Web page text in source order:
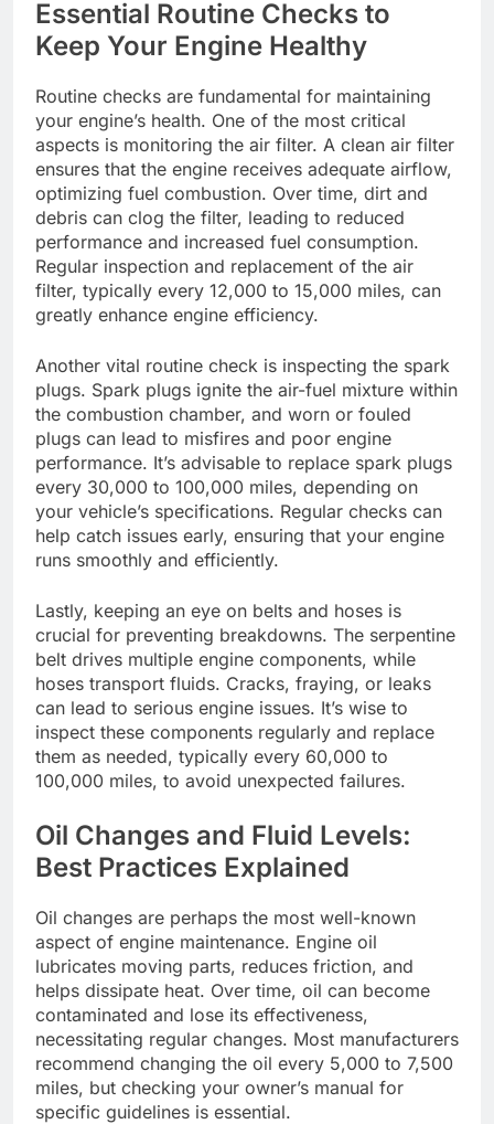
Essential Routine Checks to
Keep Your Engine Healthy
Routine checks are fundamental for maintaining
your engine’s health. One of the most critical
aspects is monitoring the air filter. A clean air filter
ensures that the engine receives adequate airflow,
optimizing fuel combustion. Over time, dirt and
debris can clog the filter, leading to reduced
performance and increased fuel consumption.
Regular inspection and replacement of the air
filter, typically every 12,000 to 15,000 miles, can
greatly enhance engine efficiency.
Another vital routine check is inspecting the spark
plugs. Spark plugs ignite the air-fuel mixture within
the combustion chamber, and worn or fouled
plugs can lead to misfires and poor engine
performance. It’s advisable to replace spark plugs
every 30,000 to 100,000 miles, depending on
your vehicle’s specifications. Regular checks can
help catch issues early, ensuring that your engine
runs smoothly and efficiently.
Lastly, keeping an eye on belts and hoses is
crucial for preventing breakdowns. The serpentine
belt drives multiple engine components, while
hoses transport fluids. Cracks, fraying, or leaks
can lead to serious engine issues. It’s wise to
inspect these components regularly and replace
them as needed, typically every 60,000 to
100,000 miles, to avoid unexpected failures.
Oil Changes and Fluid Levels:
Best Practices Explained
Oil changes are perhaps the most well-known
aspect of engine maintenance. Engine oil
lubricates moving parts, reduces friction, and
helps dissipate heat. Over time, oil can become
contaminated and lose its effectiveness,
necessitating regular changes. Most manufacturers
recommend changing the oil every 5,000 to 7,500
miles, but checking your owner’s manual for
specific guidelines is essential.